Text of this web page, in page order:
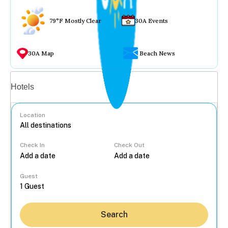
79°F Mostly Clear 30A Events
30A Map Beach News
Hotels
Location
Check In Check Out
Guest
Search